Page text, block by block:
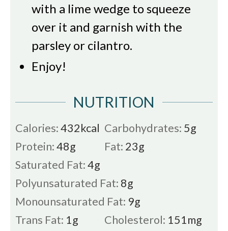
with a lime wedge to squeeze
over it and garnish with the
parsley or cilantro.
Enjoy!
NUTRITION
Calories:432kcal Carbohydrates: 5g
Protein:48g Fat: 23g
Saturated Fat:4g
Polyunsaturated Fat: 8g
Monounsaturated Fat: 9g
Trans Fat: 1g Cholesterol: 151mg